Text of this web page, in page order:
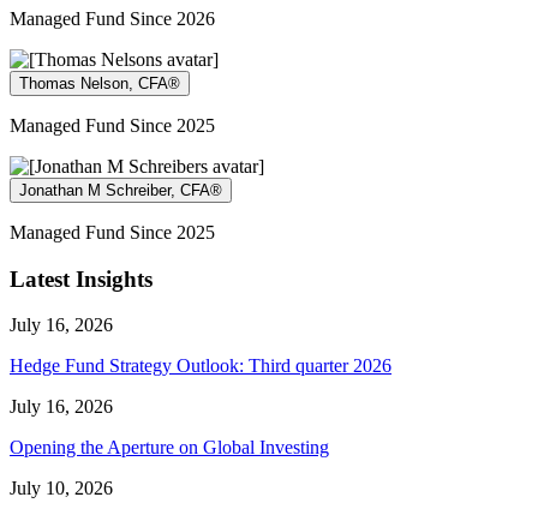
Managed Fund Since 2026
Thomas Nelson, CFA®
Managed Fund Since 2025
Jonathan M Schreiber, CFA®
Managed Fund Since 2025
Latest Insights
July 16, 2026
Hedge Fund Strategy Outlook: Third quarter 2026
July 16, 2026
Opening the Aperture on Global Investing
July 10, 2026